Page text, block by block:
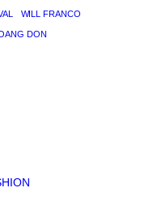
WILL FRANCO
DON